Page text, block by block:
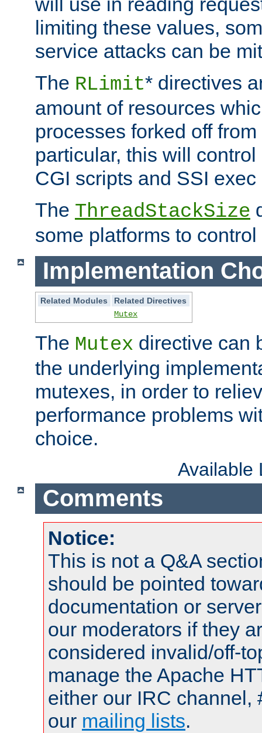
limiting these values,
service attacks can be
The RLimit* directives
amount of resources
processes forked off
particular, this will
CGI scripts and SSI
The ThreadStackSize
some platforms to
Implementation
Related Modules
Related Directives
Mutex
The Mutex directive can
the underlying
mutexes, in order to
performance problems
choice.
Available
Comments
Notice:
This is not a Q&A
should be pointed
documentation or
our moderators if they
considered invalid/off-
manage the Apache
either our IRC channel,
our mailing lists.